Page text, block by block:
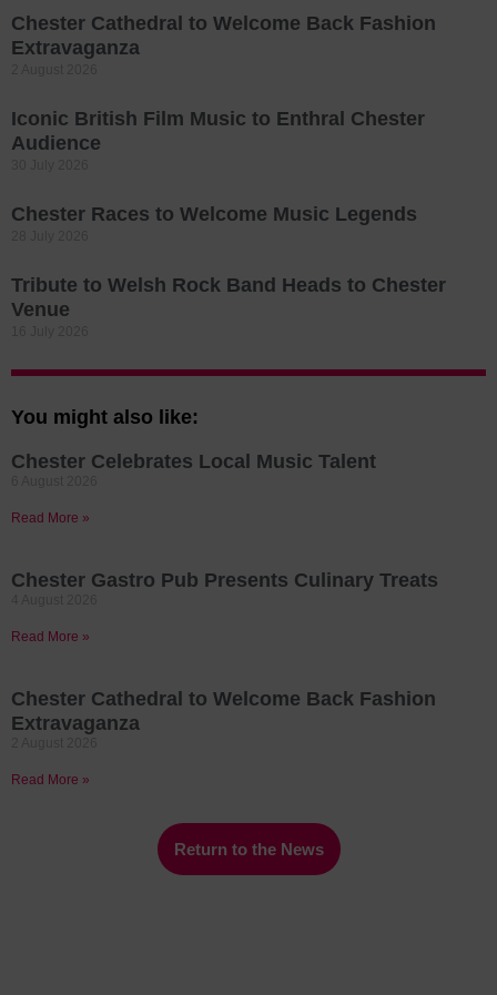
Chester Cathedral to Welcome Back Fashion
Extravaganza
Iconic British Film Music to Enthral Chester
Audience
Chester Races to Welcome Music Legends
Tribute to Welsh Rock Band Heads to Chester
Venue
You might also like:
Chester Celebrates Local Music Talent
Read More »
Chester Gastro Pub Presents Culinary Treats
Read More »
Chester Cathedral to Welcome Back Fashion
Extravaganza
Read More »
Return to the News